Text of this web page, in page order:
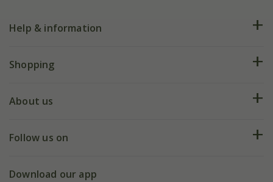
Help & information
FAQs
My account
Shopping
Deliveries
Gift wrapping
About us
Our history
Follow us on
Facebook
Download our app